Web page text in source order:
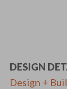
DESIGN
Design +